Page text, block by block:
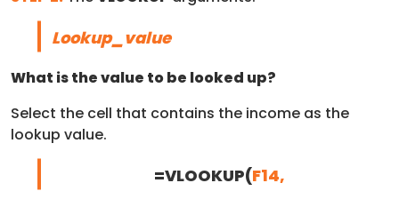
Lookup_value
What is the value to be looked up?
Select the cell that contains the income as the
lookup value.
=VLOOKUP(F14,